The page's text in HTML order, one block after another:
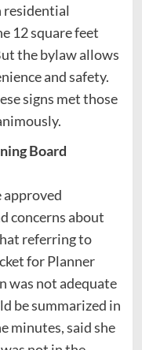
residential
12 square feet
the bylaw allows
and safety.
signs met those
Board
approved
concerns about
referring to
for Planner
was not adequate
be summarized in
minutes, said she